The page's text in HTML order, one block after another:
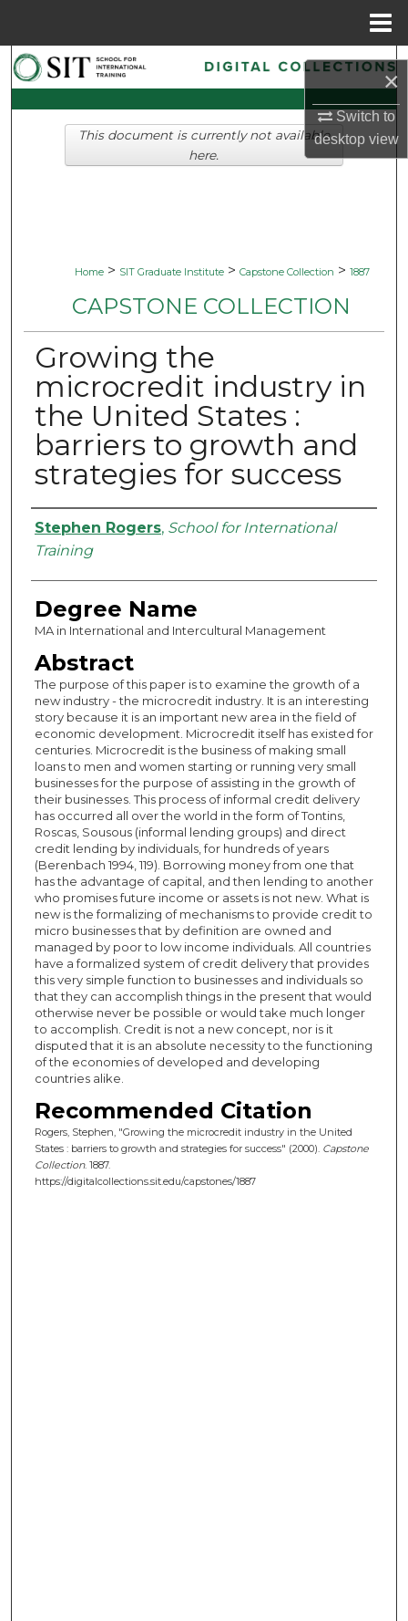
×
Switch to
desktopview
Search
Browse Collections
My Account
Home > SIT Graduate Institute > Capstone Collection > 1887
CAPSTONE COLLECTION
Growing the
microcredit industry in
the United States :
barriers to growth and
strategies for success
Authors
Stephen Rogers, School for International
Training
Degree Name
MA in International and Intercultural Management
Abstract
The purpose of this paper is to examine the growth of a
new industry - the microcredit industry. It is an interesting
story because it is an important new area in the field of
economic development. Microcredit itself has existed for
centuries. Microcredit is the business of making small
loans to men and women starting or running very small
businesses for the purpose of assisting in the growth of
their businesses. This process of informal credit delivery
has occurred all over the world in the form of Tontins,
Roscas, Sousous (informal lending groups) and direct
credit lending by individuals, for hundreds of years
(Berenbach 1994, 119). Borrowing money from one that
has the advantage of capital, and then lending to another
who promises future income or assets is not new. What is
new is the formalizing of mechanisms to provide credit to
micro businesses that by definition are owned and
managed by poor to low income individuals. All countries
have a formalized system of credit delivery that provides
this very simple function to businesses and individuals so
that they can accomplish things in the present that would
otherwise never be possible or would take much longer
to accomplish. Credit is not a new concept, nor is it
disputed that it is an absolute necessity to the functioning
of the economies of developed and developing
countries alike.
Recommended Citation
Rogers, Stephen, "Growing the microcredit industry in the United
States : barriers to growth and strategies for success" (2000). Capstone
Collection. 1887.
https://digitalcollections.sit.edu/capstones/1887
This document is currently not available
here.